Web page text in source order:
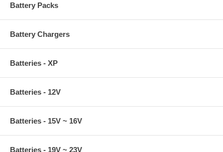
Battery Packs
Battery Chargers
Batteries - XP
Batteries - 12V
Batteries - 15V ~ 16V
Batteries - 19V ~ 23V